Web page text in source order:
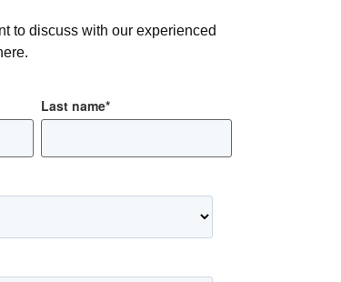
to discuss with our experienced
Last name*